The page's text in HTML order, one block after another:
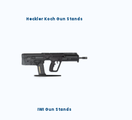
Heckler Koch Gun Stands
IWI Gun Stands